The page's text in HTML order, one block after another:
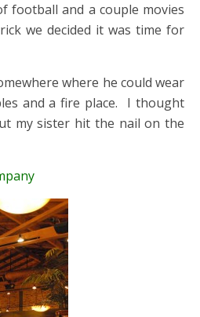
football and a couple movies
we decided it was time for
where he could wear
and a fire place. I thought
my sister hit the nail on the